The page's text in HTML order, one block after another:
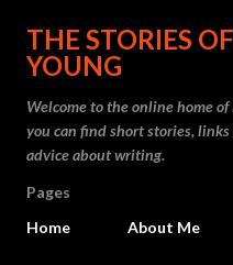
Skip to
THE STORIES
YOUNG
Welcome to the online home of
you can find short stories,
advice about writing.
Pages
Home
About Me